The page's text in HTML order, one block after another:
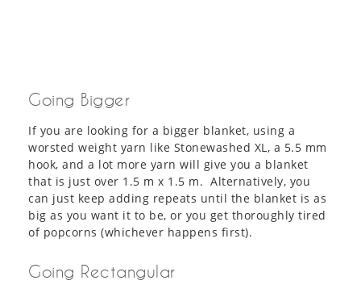
Going Bigger
If you are looking for a bigger blanket, using a
worsted weight yarn like Stonewashed XL, a 5.5 mm
hook, and a lot more yarn will give you a blanket
that is just over 1.5 m x 1.5 m. Alternatively, you
can just keep adding repeats until the blanket is as
big as you want it to be, or you get thoroughly tired
of popcorns (whichever happens first).
Going Rectangular